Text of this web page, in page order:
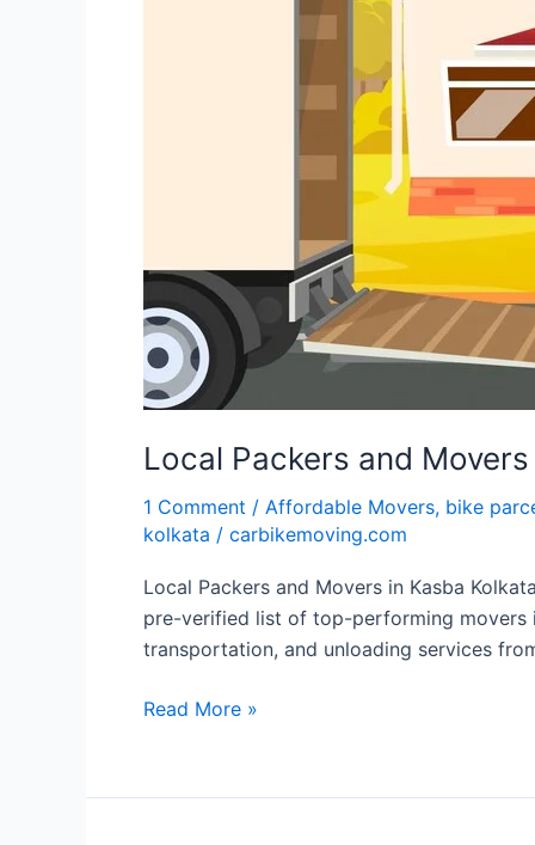
Local Packers and
1 Comment / Affordable Movers, bike
kolkata / carbikemoving.com
Local Packers and Movers in Kasba
pre-verified list of top-performing movers
transportation, and unloading services
Read More »